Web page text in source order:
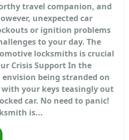
travel companion, and
unexpected car
or ignition problems
to your day. The
locksmiths is crucial
Crisis Support In the
being stranded on
your keys teasingly out
car. No need to panic!
is...